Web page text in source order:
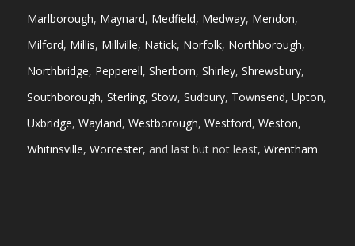
Marlborough, Maynard, Medfield, Medway, Mendon,
Milford, Millis, Millville, Natick, Norfolk, Northborough,
Northbridge, Pepperell, Sherborn, Shirley, Shrewsbury,
Southborough, Sterling, Stow, Sudbury, Townsend, Upton,
Uxbridge, Wayland, Westborough, Westford, Weston,
Whitinsville, Worcester, and last but not least, Wrentham.